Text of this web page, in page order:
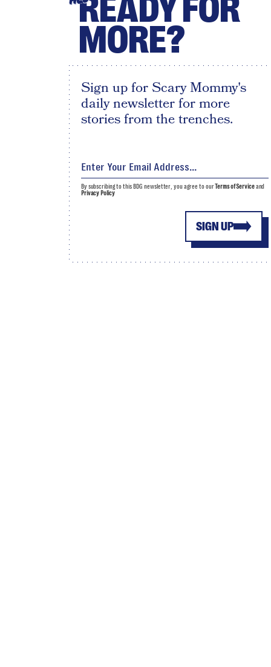
READY FOR
MORE?
Sign up for Scary Mommy's
daily newsletter for more
stories from the trenches.
SIGN UP
By subscribing to this BDG newsletter, you agree to ourTerms of Serviceand
Privacy Policy